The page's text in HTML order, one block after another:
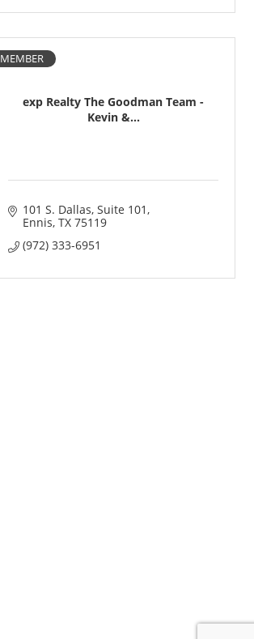
exp Realty The Goodman Team -
Kevin &...
MEMBER
101 S. Dallas Suite 101
Ennis TX 75119
(972) 333-6951